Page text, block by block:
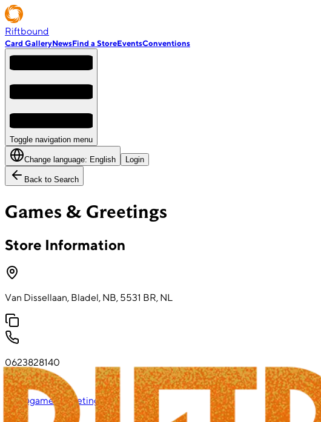
Riftbound
Card GalleryNewsFind a StoreEventsConventions
Toggle navigation menu
Change language: English Login
Back to Search
Games & Greetings
Store Information
Van Dissellaan, Bladel, NB, 5531 BR, NL
0623828140
info@games-greetings.nl